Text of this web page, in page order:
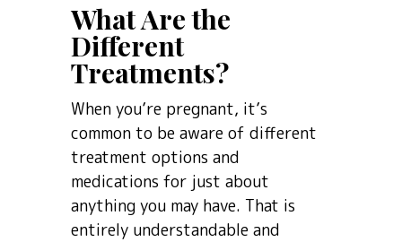
What Are the
Different
Treatments?
When you’re pregnant, it’s
common to be aware of different
treatment options and
medications for just about
anything you may have. That is
entirely understandable and